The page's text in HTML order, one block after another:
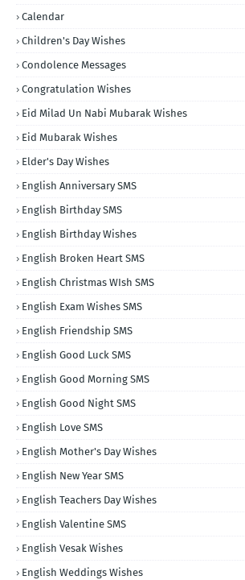
Calendar
Children's Day Wishes
Condolence Messages
Congratulation Wishes
Eid Milad Un Nabi Mubarak Wishes
Eid Mubarak Wishes
Elder's Day Wishes
English Anniversary SMS
English Birthday SMS
English Birthday Wishes
English Broken Heart SMS
English Christmas WIsh SMS
English Exam Wishes SMS
English Friendship SMS
English Good Luck SMS
English Good Morning SMS
English Good Night SMS
English Love SMS
English Mother's Day Wishes
English New Year SMS
English Teachers Day Wishes
English Valentine SMS
English Vesak Wishes
English Weddings Wishes